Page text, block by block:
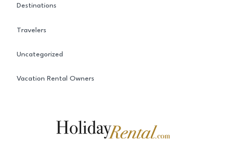
Destinations
Travelers
Uncategorized
Vacation Rental Owners